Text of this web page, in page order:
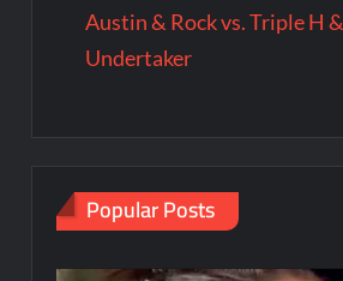
Austin & Rock vs. Triple H
Undertaker
Popular Posts